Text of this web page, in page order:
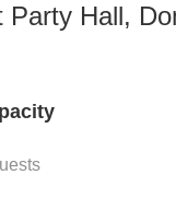
Party Hall,